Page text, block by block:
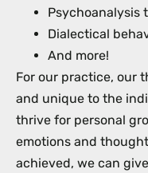
Psychoanalysis
Dialectical
And more!
For our practice, our
and unique to the
thrive for personal
emotions and
achieved, we can